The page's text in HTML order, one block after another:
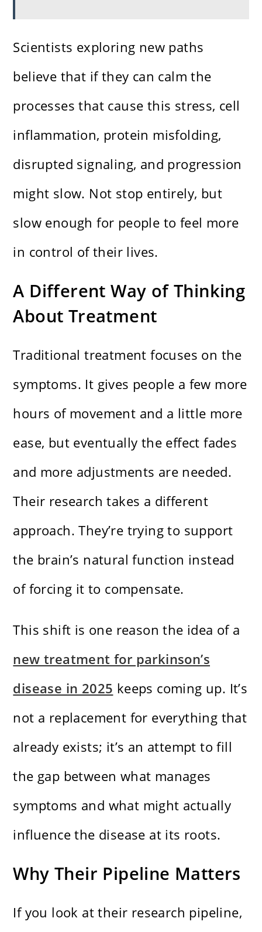
Scientists exploring new paths
believe that if they can calm the
processes that cause this stress, cell
inflammation, protein misfolding,
disrupted signaling, and progression
might slow. Not stop entirely, but
slow enough for people to feel more
in control of their lives.
A Different Way of Thinking
About Treatment
Traditional treatment focuses on the
symptoms. It gives people a few more
hours of movement and a little more
ease, but eventually the effect fades
and more adjustments are needed.
Their research takes a different
approach. They’re trying to support
the brain’s natural function instead
of forcing it to compensate.
This shift is one reason the idea of a
new treatment for parkinson’s
disease in 2025 keeps coming up. It’s
not a replacement for everything that
already exists; it’s an attempt to fill
the gap between what manages
symptoms and what might actually
influence the disease at its roots.
Why Their Pipeline Matters
If you look at their research pipeline,